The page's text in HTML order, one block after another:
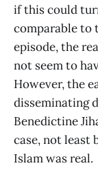
if this could
comparable to
episode, the
not seem to
However, the
disseminating
Benedictine
case, not least
Islam was real.